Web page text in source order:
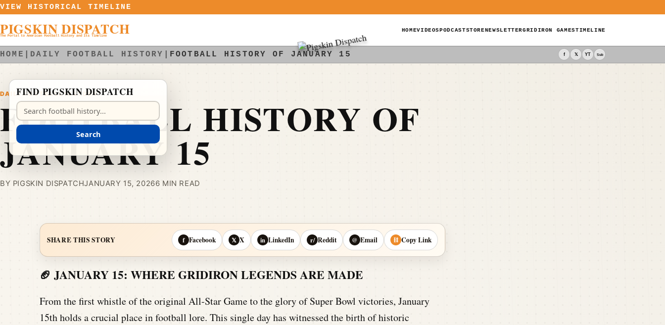
Skip to content
VIEW HISTORICAL TIMELINE
PIGSKIN DISPATCH
The Portal to American Football History and Its Timeline
HOMEVIDEOSPODCASTSTORENEWSLETTERGRIDIRON GAMESTIMELINE
HOME DAILY FOOTBALL HISTORY FOOTBALL HISTORY OF JANUARY 15 f 𝕏 YT Sub
DAILY FOOTBALL HISTORY
FOOTBALL HISTORY OF
JANUARY 15
BY PIGSKIN DISPATCHJANUARY 15, 20266 MIN READ
SHARE THIS STORY f Facebook 𝕏 X in LinkedIn r/ Reddit @ Email ⛓ Copy Link
🏈 JANUARY 15: WHERE GRIDIRON LEGENDS ARE MADE
From the first whistle of the original All-Star Game to the glory of Super Bowl victories, January
15th holds a crucial place in football lore. This single day has witnessed the birth of historic
FIND PIGSKIN DISPATCH
Search Pigskin Dispatch
Search